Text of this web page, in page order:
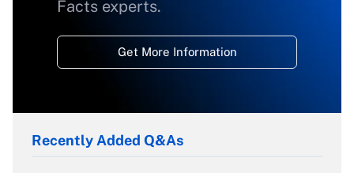
Facts experts.
Get More Information
Recently Added Q&As